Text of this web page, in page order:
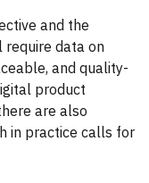
and the
require data on
and quality-
product
are also
in practice calls for